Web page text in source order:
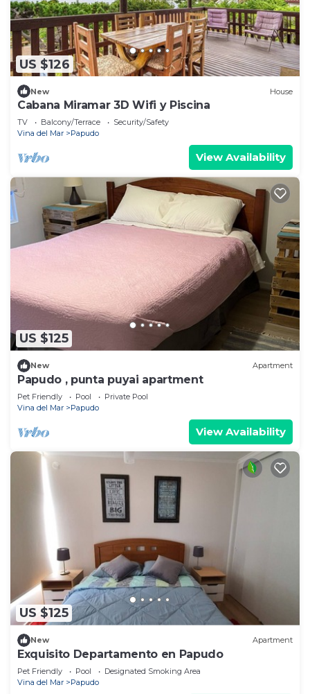
US $126
New House
Cabana Miramar 3D Wifi y Piscina
TV Balcony/Terrace
Security/Safety
Vina del Mar
Papudo
View Availability
US $125
New Apartment
Papudo , punta puyai apartment
Pet Friendly Pool
Private Pool
Vina del Mar
Papudo
View Availability
US $125
New Apartment
Exquisito Departamento en Papudo
Pet Friendly Pool
Designated Smoking Area
Vina del Mar
Papudo